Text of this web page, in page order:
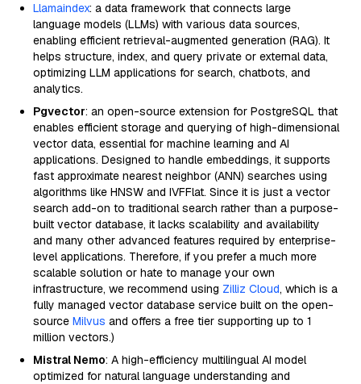
Llamaindex: a data framework that connects large
language models (LLMs) with various data sources,
enabling efficient retrieval-augmented generation (RAG). It
helps structure, index, and query private or external data,
optimizing LLM applications for search, chatbots, and
analytics.
Pgvector: an open-source extension for PostgreSQL that
enables efficient storage and querying of high-dimensional
vector data, essential for machine learning and AI
applications. Designed to handle embeddings, it supports
fast approximate nearest neighbor (ANN) searches using
algorithms like HNSW and IVFFlat. Since it is just a vector
search add-on to traditional search rather than a purpose-
built vector database, it lacks scalability and availability
and many other advanced features required by enterprise-
level applications. Therefore, if you prefer a much more
scalable solution or hate to manage your own
infrastructure, we recommend using Zilliz Cloud, which is a
fully managed vector database service built on the open-
source Milvus and offers a free tier supporting up to 1
million vectors.)
Mistral Nemo: A high-efficiency multilingual AI model
optimized for natural language understanding and